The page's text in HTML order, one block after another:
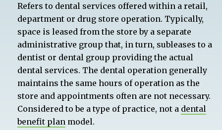
Refers to dental services offered within a retail,
department or drug store operation. Typically,
space is leased from the store by a separate
administrative group that, in turn, subleases to a
dentist or dental group providing the actual
dental services. The dental operation generally
maintains the same hours of operation as the
store and appointments often are not necessary.
Considered to be a type of practice, not a dental
benefit plan model.